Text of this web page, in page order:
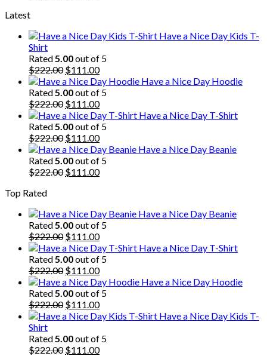
Latest
Have a Nice Day Kids T-
Shirt
Rated 5.00out of 5
$222.00 Original
price
was:
$222.00.
$111.00Current
price
is:
$111.00.
Have a Nice Day Hoodie
Rated 5.00out of 5
$222.00 Original
price
was:
$222.00.
$111.00Current
price
is:
$111.00.
Have a Nice Day T-Shirt
Rated 5.00out of 5
$222.00 Original
price
was:
$222.00.
$111.00Current
price
is:
$111.00.
Have a Nice Day Beanie
Rated 5.00out of 5
$222.00 Original
$111.00Current
Top Rated
Have a Nice Day Beanie
Rated 5.00out of 5
$222.00 Original
price
was:
$222.00.
$111.00Current
price
is:
$111.00.
Have a Nice Day T-Shirt
Rated 5.00out of 5
$222.00 Original
price
was:
$222.00.
$111.00Current
price
is:
$111.00.
Have a Nice Day Hoodie
Rated 5.00out of 5
$222.00 Original
price
$222.00.
$111.00Current
price
$111.00.
Have a Nice Day Kids T-
Shirt
Rated 5.00out of 5
$222.00 Original
$111.00Current